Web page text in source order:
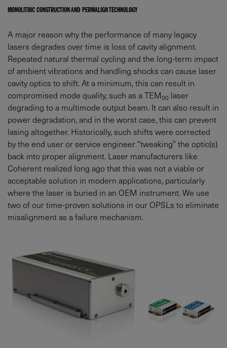
MONOLITHIC CONSTRUCTION AND PERMALIGN TECHNOLOGY
A major reason why the performance of many legacy
lasers degrades over time is loss of cavity alignment.
Repeated natural thermal cycling and the long-term impact
of ambient vibrations and handling shocks can cause laser
cavity optics to shift. At a minimum, this can result in
compromised mode quality, such as a TEM00 laser
degrading to a multimode output beam. It can also result in
power degradation, and in the worst case, this can prevent
lasing altogether. Historically, such shifts were corrected
by the end user or service engineer “tweaking” the optic(s)
back into proper alignment. Laser manufacturers like
Coherent realized long ago that this was not a viable or
acceptable solution in modern applications, particularly
where the laser is buried in an OEM instrument. We use
two of our time-proven solutions in our OPSLs to eliminate
misalignment as a failure mechanism.